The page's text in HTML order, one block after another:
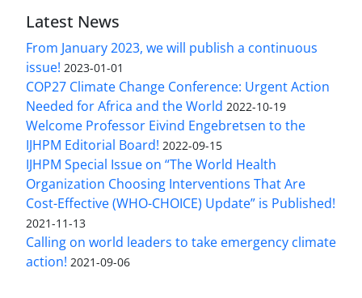
Latest News
From January 2023, we will publish a continuous
issue! 2023-01-01
COP27 Climate Change Conference: Urgent Action
Needed for Africa and the World 2022-10-19
Welcome Professor Eivind Engebretsen to the
IJHPM Editorial Board! 2022-09-15
IJHPM Special Issue on “The World Health
Organization Choosing Interventions That Are
Cost-Effective (WHO-CHOICE) Update” is Published!
2021-11-13
Calling on world leaders to take emergency climate
action! 2021-09-06